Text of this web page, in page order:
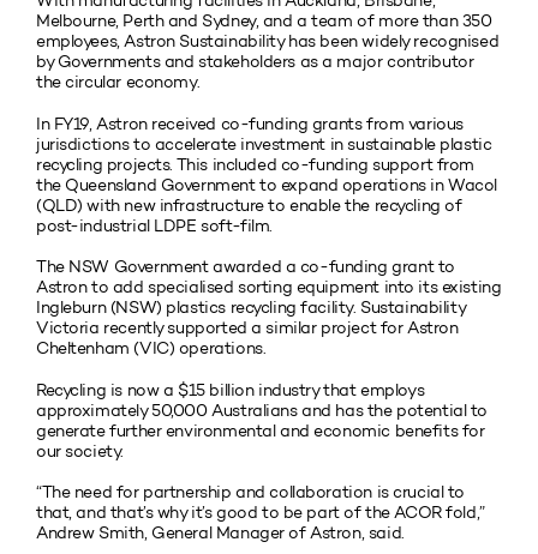
Melbourne, Perth and Sydney, and a team of more than 350
employees, Astron Sustainability has been widely recognised
by Governments and stakeholders as a major contributor
the circular economy.
In FY19, Astron received co-funding grants from various
jurisdictions to accelerate investment in sustainable plastic
recycling projects. This included co-funding support from
the Queensland Government to expand operations in Wacol
(QLD) with new infrastructure to enable the recycling of
post-industrial LDPE soft-film.
The NSW Government awarded a co-funding grant to
Astron to add specialised sorting equipment into its existing
Ingleburn (NSW) plastics recycling facility. Sustainability
Victoria recently supported a similar project for Astron
Cheltenham (VIC) operations.
Recycling is now a $15 billion industry that employs
approximately 50,000 Australians and has the potential to
generate further environmental and economic benefits for
our society.
“The need for partnership and collaboration is crucial to
that, and that’s why it’s good to be part of the ACOR fold,”
Andrew Smith, General Manager of Astron, said.